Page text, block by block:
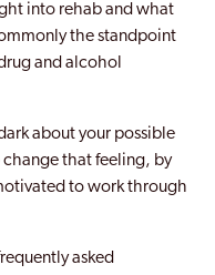
into rehab and what
the standpoint
and alcohol
about your possible
that feeling, by
to work through
asked